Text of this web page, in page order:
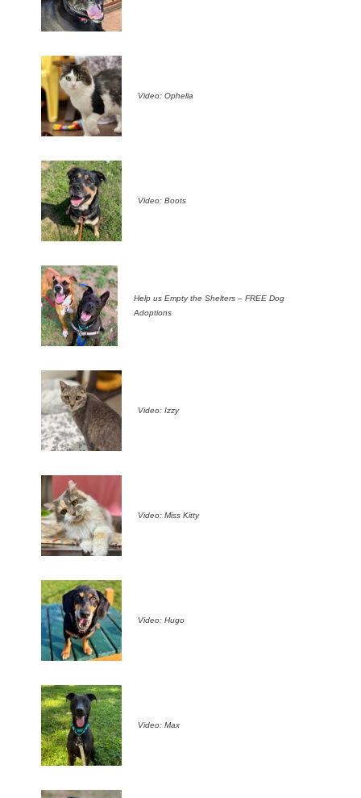
Video: Ophelia
Video: Boots
Help us Empty the Shelters – FREE Dog
Adoptions
Video: Izzy
Video: Miss Kitty
Video: Hugo
Video: Max